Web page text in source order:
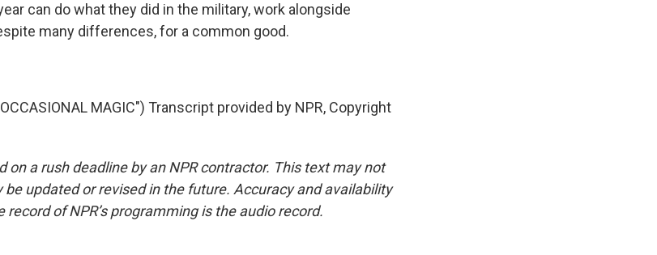
can do what they did in the military, work alongside
many differences, for a common good.
MAGIC") Transcript provided by NPR, Copyright
on a rush deadline by an NPR contractor. This text may not
updated or revised in the future. Accuracy and availability
of NPR’s programming is the audio record.